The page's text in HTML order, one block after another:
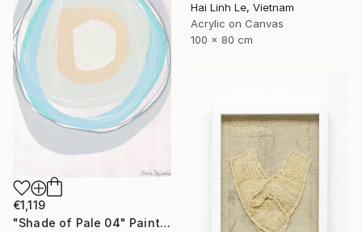
Hai Linh Le, Vietnam
Acrylic on Canvas
100 x 80 cm
€1,119
"Shade of Pale 04" Painting